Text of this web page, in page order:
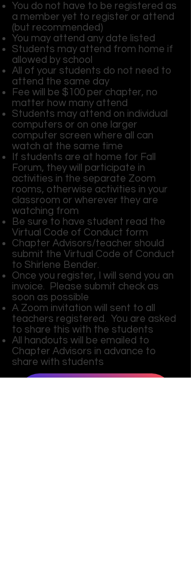
You do not have to be registered as
a member yet to register or attend
(but recommended)
You may attend any date listed
Students may attend from home if
allowed by school
All of your students do not need to
attend the same day
Fee will be $100 per chapter, no
matter how many attend
Students may attend on individual
computers or on one larger
computer screen where all can
watch at the same time
If students are at home for Fall
Forum, they will participate in
activities in the separate Zoom
rooms, otherwise activities in your
classroom or wherever they are
watching from
Be sure to have student read the
Virtual Code of Conduct form
Chapter Advisors/teacher should
submit the Virtual Code of Conduct
to Shirlene Bender.
Once you register, I will send you an
invoice. Please submit check as
soon as possible
A Zoom invitation will sent to all
teachers registered. You are asked
to share this with the students
All handouts will be emailed to
Chapter Advisors in advance to
share with students